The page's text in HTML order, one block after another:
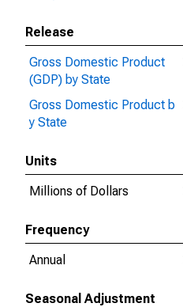
Release
Gross Domestic Product
(GDP) by State
Gross Domestic Product b
y State
Units
Millions of Dollars
Frequency
Annual
Seasonal Adjustment